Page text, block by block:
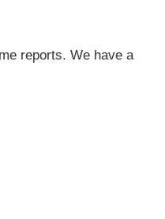
reports. We have a